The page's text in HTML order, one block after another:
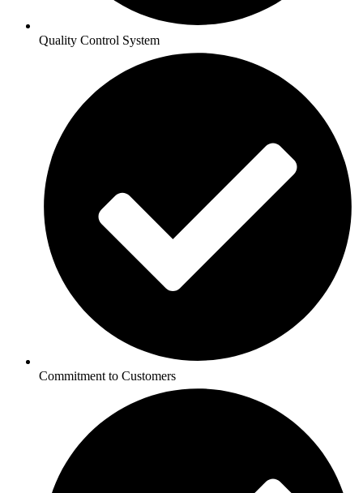
Quality Control System
Commitment to Customers